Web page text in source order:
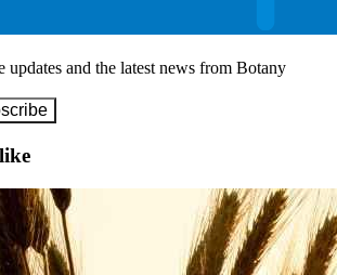
updates and the latest news from Botany